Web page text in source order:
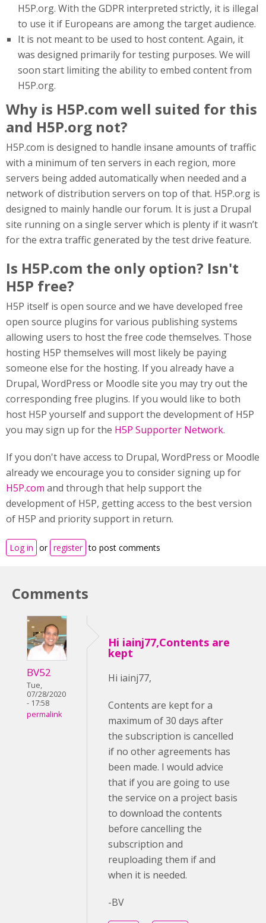
H5P.org. With the GDPR interpreted strictly, it is illegal
to use it if Europeans are among the target audience.
It is not meant to be used to host content. Again, it
was designed primarily for testing purposes. We will
soon start limiting the ability to embed content from
H5P.org.
Why is H5P.com well suited for this
and H5P.org not?
H5P.com is designed to handle insane amounts of traffic
with a minimum of ten servers in each region, more
servers being added automatically when needed and a
network of distribution servers on top of that. H5P.org is
designed to mainly handle our forum. It is just a Drupal
site running on a single server which is plenty if it wasn’t
for the extra traffic generated by the test drive feature.
Is H5P.com the only option? Isn't
H5P free?
H5P itself is open source and we have developed free
open source plugins for various publishing systems
allowing users to host the free code themselves. Those
hosting H5P themselves will most likely be paying
someone else for the hosting. If you already have a
Drupal, WordPress or Moodle site you may try out the
corresponding free plugins. If you would like to both
host H5P yourself and support the development of H5P
you may sign up for the H5P Supporter Network.
If you don't have access to Drupal, WordPress or Moodle
already we encourage you to consider signing up for
H5P.com and through that help support the
development of H5P, getting access to the best version
of H5P and priority support in return.
Log in or register to post comments
Comments
BV52
Tue,
07/28/2020
- 17:58
permalink
Hi iainj77,Contents are
kept
Hi iainj77,
Contents are kept for a
maximum of 30 days after
the subscription is cancelled
if no other agreements has
been made. I would advice
that if you are going to use
the service on a project basis
to download the contents
before cancelling the
subscription and
reuploading them if and
when it is needed.
-BV